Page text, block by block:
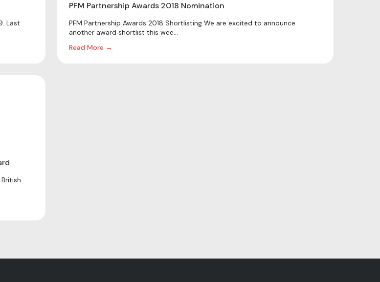
Last
PFM Partnership Awards 2018 Nomination
PFM Partnership Awards 2018 Shortlisting We are excited to announce
another award shortlist this wee...
Read More →